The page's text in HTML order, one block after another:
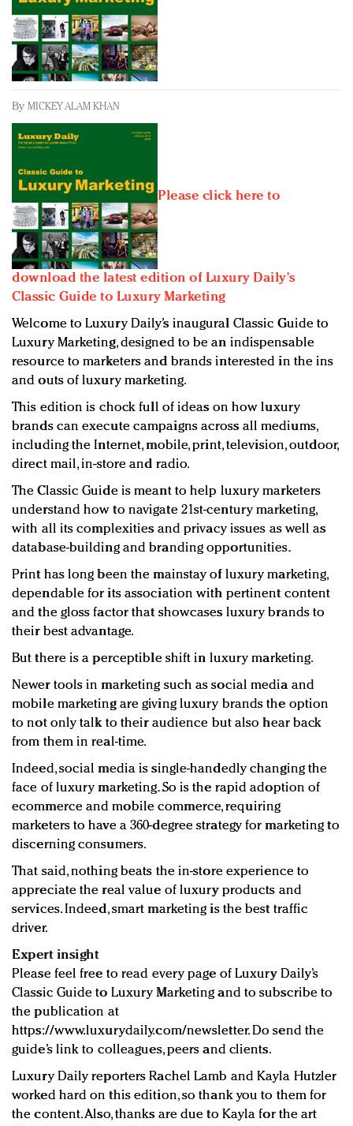
Redefined, New York, Jan. 17
In today's crowded fashion world, quality beats
quantity: Jason Wu
Brands celebrate International Women's Day with
By MICKEY ALAM KHAN
Please click here to
download the latest edition of Luxury Daily's
Classic Guide to Luxury Marketing
Welcome to Luxury Daily’s inaugural Classic Guide to
Luxury Marketing, designed to be an indispensable
resource to marketers and brands interested in the ins
and outs of luxury marketing.
This edition is chock full of ideas on how luxury
brands can execute campaigns across all mediums,
including the Internet, mobile, print, television, outdoor,
direct mail, in-store and radio.
The Classic Guide is meant to help luxury marketers
understand how to navigate 21st-century marketing,
with all its complexities and privacy issues as well as
database-building and branding opportunities.
Print has long been the mainstay of luxury marketing,
dependable for its association with pertinent content
and the gloss factor that showcases luxury brands to
their best advantage.
But there is a perceptible shift in luxury marketing.
Newer tools in marketing such as social media and
mobile marketing are giving luxury brands the option
to not only talk to their audience but also hear back
from them in real-time.
Indeed, social media is single-handedly changing the
face of luxury marketing. So is the rapid adoption of
ecommerce and mobile commerce, requiring
marketers to have a 360-degree strategy for marketing to
discerning consumers.
That said, nothing beats the in-store experience to
appreciate the real value of luxury products and
services. Indeed, smart marketing is the best traffic
driver.
Expert insight
Please feel free to read every page of Luxury Daily’s
Classic Guide to Luxury Marketing and to subscribe to
the publication at
https://www.luxurydaily.com/newsletter. Do send the
guide’s link to colleagues, peers and clients.
Luxury Daily reporters Rachel Lamb and Kayla Hutzler
worked hard on this edition, so thank you to them for
the content. Also, thanks are due to Kayla for the art